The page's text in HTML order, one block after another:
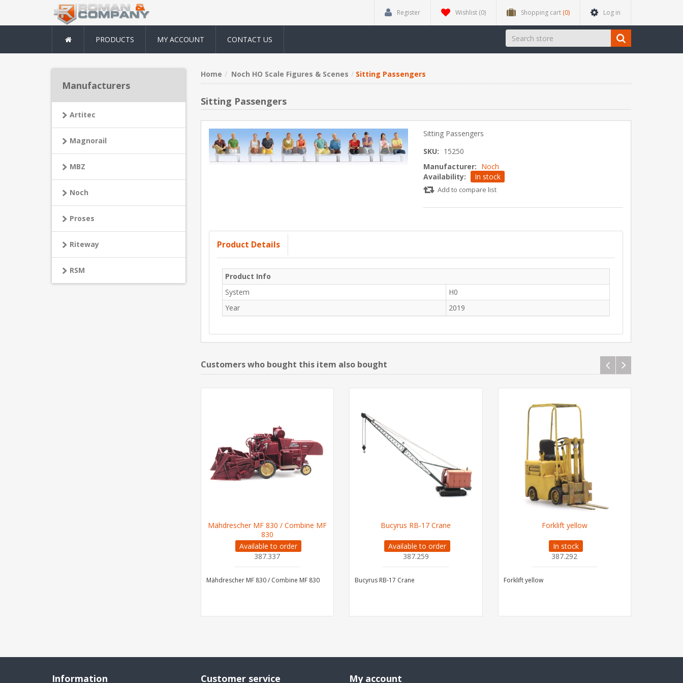
Register Wishlist (0) Shopping cart (0) Log in
PRODUCTS MY ACCOUNT CONTACT US
Home Noch HO Scale Figures & Scenes Sitting Passengers
Sitting Passengers
Sitting Passengers
SKU: 15250
Manufacturer: Noch
Availability:
In stock
Add to compare list
Product Details
Product Info
System
H0
Year
2019
Customers who bought this item also bought
Mähdrescher MF 830 / Combine MF
830
Available to order
387.337
Mähdrescher MF 830 / Combine MF 830
Bucyrus RB-17 Crane
Available to order
387.259
Bucyrus RB-17 Crane
Forklift yellow
In stock
387.292
Forklift yellow
Manufacturers
Artitec
Magnorail
MBZ
Noch
Proses
Riteway
RSM
Information Customer service My account